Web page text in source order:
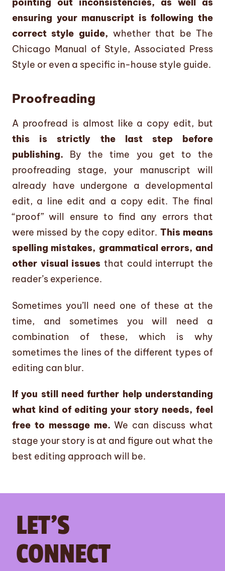
ensuring your manuscript is following the
correct style guide, whether that be The
Chicago Manual of Style, Associated Press
Style or even a specific in-house style guide.
Proofreading
A proofread is almost like a copy edit, but
this is strictly the last step before
publishing. By the time you get to the
proofreading stage, your manuscript will
already have undergone a developmental
edit, a line edit and a copy edit. The final
“proof” will ensure to find any errors that
were missed by the copy editor. This means
spelling mistakes, grammatical errors, and
other visual issues that could interrupt the
reader’s experience.
Sometimes you’ll need one of these at the
time, and sometimes you will need a
combination of these, which is why
sometimes the lines of the different types of
editing can blur.
If you still need further help understanding
what kind of editing your story needs, feel
free to message me.We can discuss what
stage your story is at and figure out what the
best editing approach will be.
LET’S
CONNECT